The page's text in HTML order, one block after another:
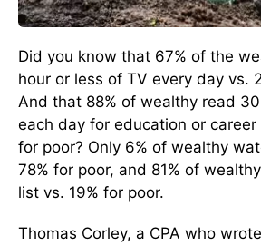
Did you know that 67% of the
hour or less of TV every day vs.
And that 88% of wealthy read
each day for education or career
for poor? Only 6% of wealthy
78% for poor, and 81% of
list vs. 19% for poor.
Thomas Corley, a CPA who